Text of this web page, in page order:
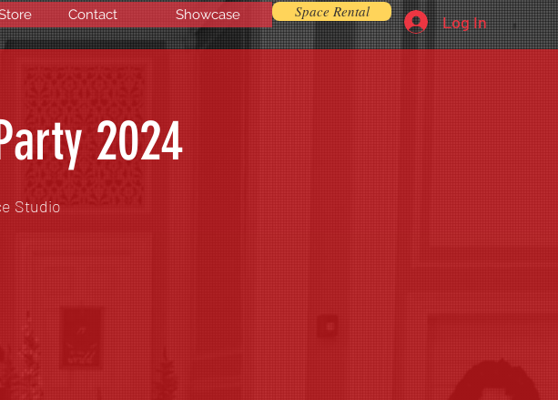
Contact Showcase Space Rental
Log In
2024
Studio